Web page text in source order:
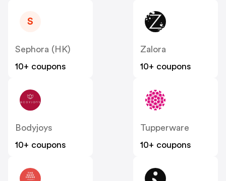
S
Sephora (HK)
10+ coupons
Zalora
10+ coupons
Bodyjoys
10+ coupons
Tupperware
10+ coupons